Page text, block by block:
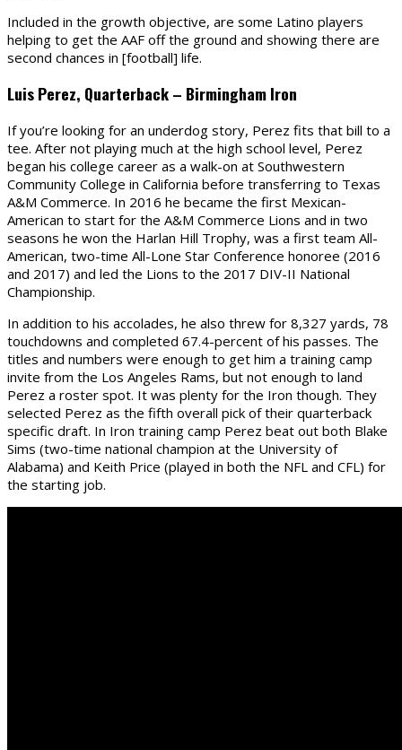
Included in the growth objective, are some Latino players
helping to get the AAF off the ground and showing there are
second chances in [football] life.
Luis Perez, Quarterback – Birmingham Iron
If you’re looking for an underdog story, Perez fits that bill to a
tee. After not playing much at the high school level, Perez
began his college career as a walk-on at Southwestern
Community College in California before transferring to Texas
A&M Commerce. In 2016 he became the first Mexican-
American to start for the A&M Commerce Lions and in two
seasons he won the Harlan Hill Trophy, was a first team All-
American, two-time All-Lone Star Conference honoree (2016
and 2017) and led the Lions to the 2017 DIV-II National
Championship.
In addition to his accolades, he also threw for 8,327 yards, 78
touchdowns and completed 67.4-percent of his passes. The
titles and numbers were enough to get him a training camp
invite from the Los Angeles Rams, but not enough to land
Perez a roster spot. It was plenty for the Iron though. They
selected Perez as the fifth overall pick of their quarterback
specific draft. In Iron training camp Perez beat out both Blake
Sims (two-time national champion at the University of
Alabama) and Keith Price (played in both the NFL and CFL) for
the starting job.